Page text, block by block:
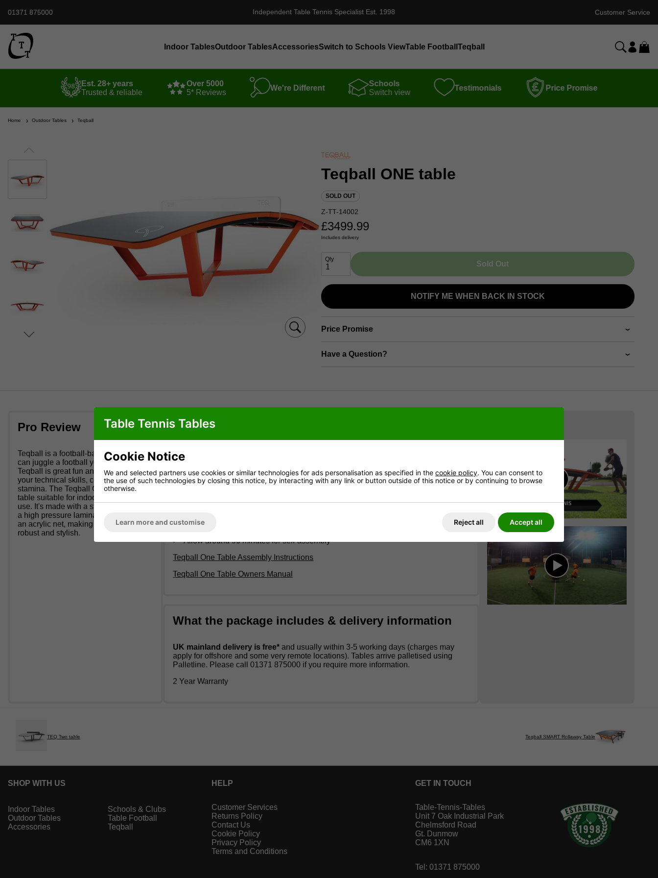
01371 875000 Independent Table Tennis Specialist Est. 1998 Customer Service
Indoor TablesOutdoor TablesAccessoriesSwitch to Schools ViewTable Football Teqball
Est. 28+ years
Trusted & reliable
Over 5000
5* Reviews
We're Different
Schools
Switch view
Testimonials Price Promise
Home Outdoor Tables Teqball
Teqball ONE table
SOLD OUT
Z-TT-14002
£3499.99
Includes delivery
Qty
Sold Out
NOTIFY ME WHEN BACK IN STOCK
Price Promise
Have a Question?
Pro Review
Teqball is a football-based sport; if you
can juggle a football you can play.
Teqball is great fun and will develop
your technical skills, concentration and
stamina. The Teqball ONE is a static
table suitable for indoor and outdoor
use. It's made with a strong steel frame,
a high pressure laminate table top and
an acrylic net, making the table both
robust and stylish.
Table information (dimensions, materials, etc.)
Plexiglass net)
Weight:147kg
Dark Grey 4mm High Pressure Laminate Surface
Legs and Frame: Steel leg structure with anti-corrosive coating
Allow around 90 minutes for self-assembly
Teqball One Table Assembly Instructions
Teqball One Table Owners Manual
What the package includes & delivery information
UK mainland delivery is free*and usually within 3-5 working days (charges may
apply for offshore and some very remote locations). Tables arrive palletised using
Palletline. Please call 01371 875000 if you require more information.
2 Year Warranty
TEQ Two table Teqball SMART Rollaway Table
SHOP WITH US
Indoor Tables
Outdoor Tables
Accessories
Schools & Clubs
Table Football
Teqball
HELP
Customer Services
Returns Policy
Contact Us
Cookie Policy
Privacy Policy
Terms and Conditions
GET IN TOUCH
Table-Tennis-Tables
Unit 7 Oak Industrial Park
Chelmsford Road
Gt. Dunmow
CM6 1XN
Tel: 01371 875000
Table Tennis Tables
Cookie Notice
We and selected partners use cookies or similar technologies for ads personalisation as specified in the cookie policy. You can consent to
the use of such technologies by closing this notice, by interacting with any link or button outside of this notice or by continuing to browse
otherwise.
Learn more and customise Reject all Accept all